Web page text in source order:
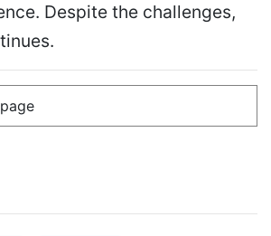
Despite the challenges,